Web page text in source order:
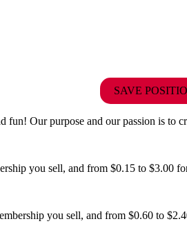
SAVE
Our purpose and our passion is to
you sell, and from $0.15 to $3.00
you sell, and from $0.60 to